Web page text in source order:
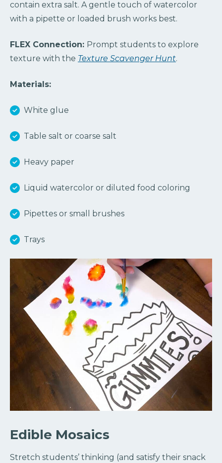
contain extra salt. A gentle touch of watercolor
with a pipette or loaded brush works best.
FLEX Connection: Prompt students to explore
texture with the Texture Scavenger Hunt.
Materials:
White glue
Table salt or coarse salt
Heavy paper
Liquid watercolor or diluted food coloring
Pipettes or small brushes
Trays
Edible Mosaics
Stretch students’ thinking (and satisfy their snack